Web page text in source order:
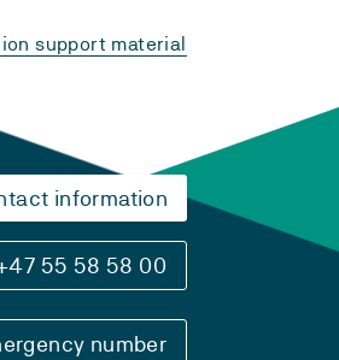
support material
information
55 58 58 00
number